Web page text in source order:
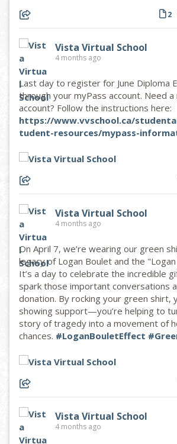
2
Vista Virtual School
4 months ago
Last day to register for June Diploma
through your myPass account. Need a
account? Follow the instructions here:
https://www.vvschool.ca/
tudent-resources/mypass-
Vista Virtual School
4 months ago
On April 7, we’re wearing our green
legacy of Logan Boulet and the
It’s a day to celebrate the incredible
spark those important conversations
donation. By rocking your green shirt,
showing support—you’re helping to
story of tragedy into a movement of
chances. #LoganBouletEffect
Vista Virtual School
4 months ago